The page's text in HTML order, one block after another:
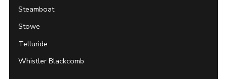
Steamboat
Stowe
Telluride
Whistler Blackcomb